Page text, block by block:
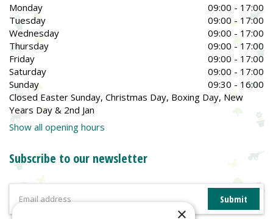
Monday
09:00 - 17:00
Tuesday
09:00 - 17:00
Wednesday
09:00 - 17:00
Thursday
09:00 - 17:00
Friday
09:00 - 17:00
Saturday
09:00 - 17:00
Sunday
09:30 - 16:00
Closed Easter Sunday, Christmas Day, Boxing Day, New
Years Day & 2nd Jan
Show all opening hours
Subscribe to our newsletter
×